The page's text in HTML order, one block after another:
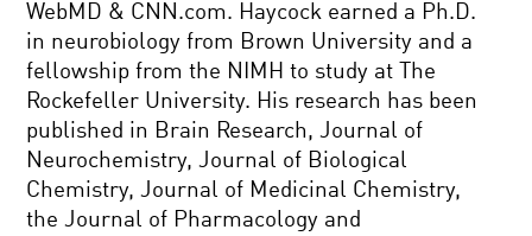
WebMD & CNN.com. Haycock earned a Ph.D.
in neurobiology from Brown University and a
fellowship from the NIMH to study at The
Rockefeller University. His research has been
published in Brain Research, Journal of
Neurochemistry, Journal of Biological
Chemistry, Journal of Medicinal Chemistry,
the Journal of Pharmacology and